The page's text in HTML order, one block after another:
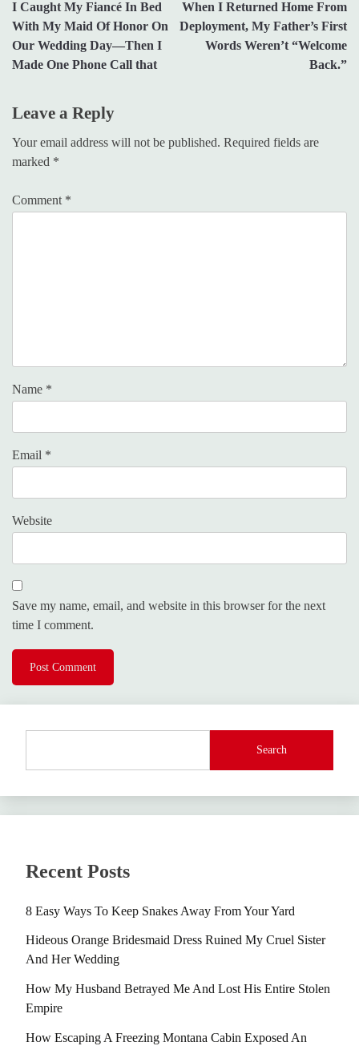
navigation
I Caught My Fiancé In Bed
With My Maid Of Honor On
Our Wedding Day—Then I
Made One Phone Call that
When I Returned Home From
Deployment, My Father’s First
Words Weren’t “Welcome
Back.”
Leave a Reply
Your email address will not be published. Required fields are
marked *
Comment *
Name *
Email *
Website
Save my name, email, and website in this browser for the next
time I comment.
Search
Recent Posts
8 Easy Ways To Keep Snakes Away From Your Yard
Hideous Orange Bridesmaid Dress Ruined My Cruel Sister
And Her Wedding
How My Husband Betrayed Me And Lost His Entire Stolen
Empire
How Escaping A Freezing Montana Cabin Exposed An